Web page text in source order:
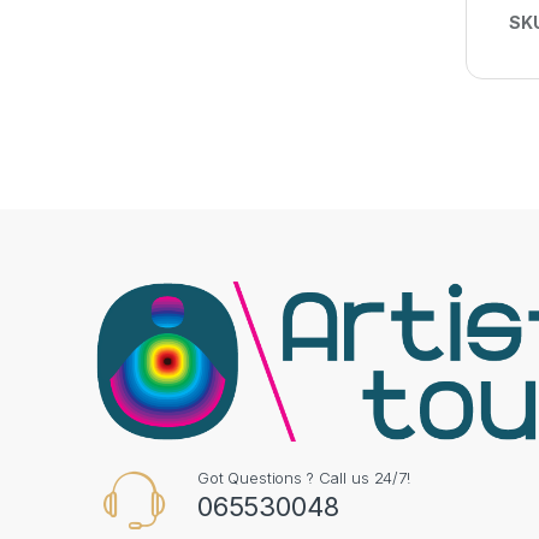
Got Questions ? Call us 24/7!
065530048